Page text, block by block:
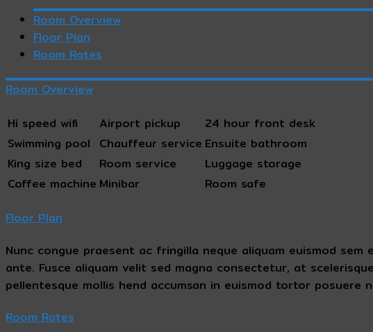
Room Overview
Floor Plan
Room Rates
Room Overview
Hi speed wifi
Airport pickup
24 hour front desk
Swimming pool Chauffeur service Ensuite bathroom
King size bed
Room service
Luggage storage
Coffee machine Minibar
Room safe
Floor Plan
Nunc congue praesent ac fringilla neque aliquam euismod
ante. Fusce aliquam velit sed magna consectetur, at
pellentesque mollis hend accumsan in euismod tortor posuere
Room Rates